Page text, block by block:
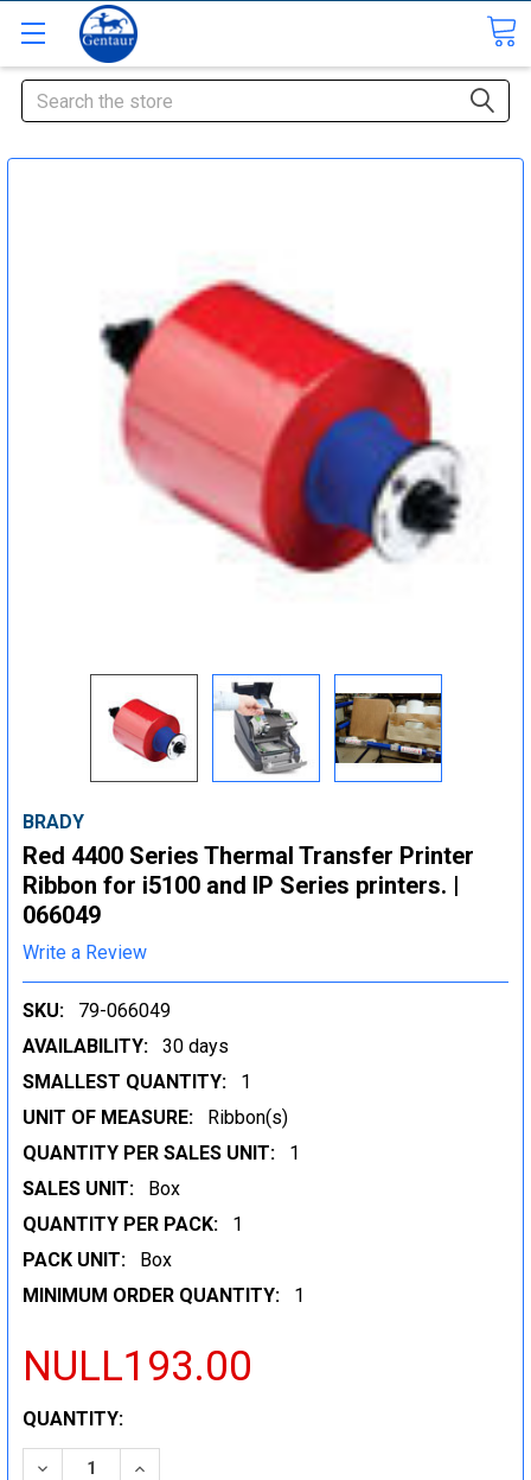
Search
BRADY
Red 4400 Series Thermal Transfer Printer
Ribbon for i5100 and IP Series printers. |
066049
Write a Review
SKU:
79-066049
AVAILABILITY:
30 days
SMALLEST QUANTITY:
1
UNIT OF MEASURE:
Ribbon(s)
QUANTITY PER SALES UNIT:
1
SALES UNIT:
Box
QUANTITY PER PACK:
1
PACK UNIT:
Box
MINIMUM ORDER QUANTITY:
1
NULL193.00
CURRENT
STOCK:
QUANTITY:
DECREASE QUANTITY:INCREASE QUANTITY: